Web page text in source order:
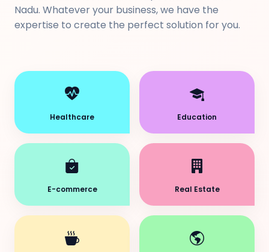
Nadu. Whatever your business, we have the
expertise to create the perfect solution for you.
Healthcare Education
E-commerce Real Estate